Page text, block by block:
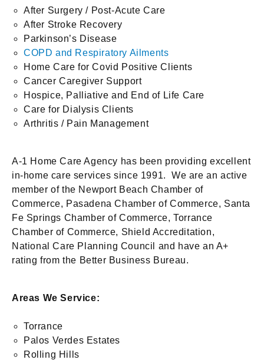
After Surgery / Post-Acute Care
After Stroke Recovery
Parkinson’s Disease
COPD and Respiratory Ailments
Home Care for Covid Positive Clients
Cancer Caregiver Support
Hospice, Palliative and End of Life Care
Care for Dialysis Clients
Arthritis / Pain Management
A-1 Home Care Agency has been providing excellent
in-home care services since 1991. We are an active
member of the Newport Beach Chamber of
Commerce, Pasadena Chamber of Commerce, Santa
Fe Springs Chamber of Commerce, Torrance
Chamber of Commerce, Shield Accreditation,
National Care Planning Council and have an A+
rating from the Better Business Bureau.
Areas We Service:
Torrance
Palos Verdes Estates
Rolling Hills